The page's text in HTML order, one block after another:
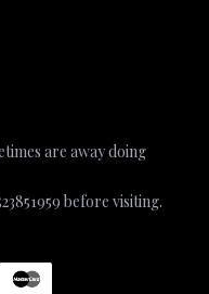
are away doing
before visiting.